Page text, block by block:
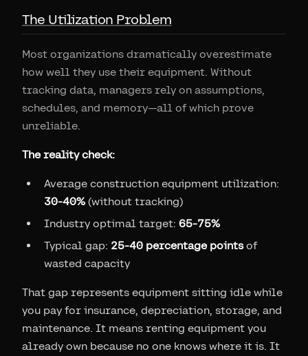
The Utilization Problem
Most organizations dramatically overestimate
how well they use their equipment. Without
tracking data, managers rely on assumptions,
schedules, and memory—all of which prove
unreliable.
The reality check:
Average construction equipment utilization:
30-40% (without tracking)
Industry optimal target: 65-75%
Typical gap: 25-40 percentage pointsof
wasted capacity
That gap represents equipment sitting idle while
you pay for insurance, depreciation, storage, and
maintenance. It means renting equipment you
already own because no one knows where it is. It